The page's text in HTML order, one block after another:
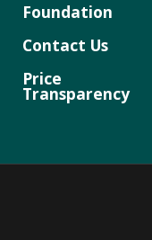
Foundation
Contact Us
Price
Transparency